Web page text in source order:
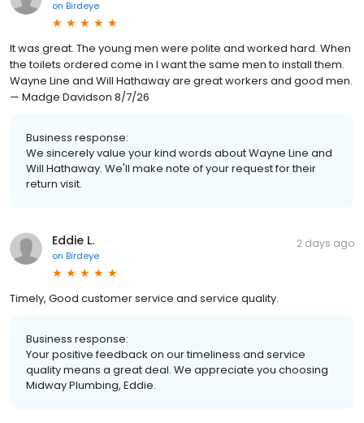
on Birdeye
It was great. The young men were polite and worked hard. When
the toilets ordered come in I want the same men to install them.
Wayne Line and Will Hathaway are great workers and good men.
— Madge Davidson 8/7/26
Business response:
We sincerely value your kind words about Wayne Line and
Will Hathaway. We'll make note of your request for their
return visit.
Eddie L.
on Birdeye
2 days ago
Timely, Good customer service and service quality.
Business response:
Your positive feedback on our timeliness and service
quality means a great deal. We appreciate you choosing
Midway Plumbing, Eddie.